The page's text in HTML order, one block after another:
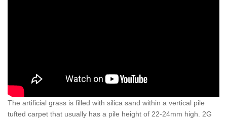
The artificial grass is filled with silica sand within a vertical pile
tufted carpet that usually has a pile height of 22-24mm high. 2G